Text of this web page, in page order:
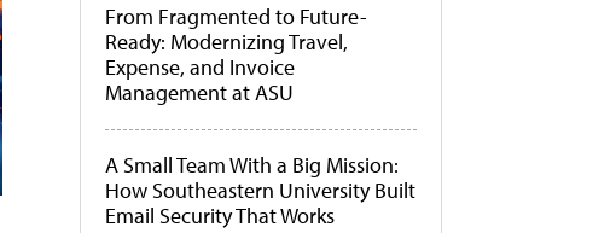
From Fragmented to Future-
Ready: Modernizing Travel,
Expense, and Invoice
Management at ASU
A Small Team With a Big Mission:
How Southeastern University Built
Email Security That Works